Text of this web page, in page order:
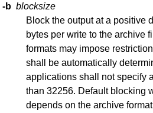
-b blocksize
Block the output at a positive
bytes per write to the archive
formats may impose
shall be automatically
applications shall not specify a
than 32256. Default blocking
depends on the archive